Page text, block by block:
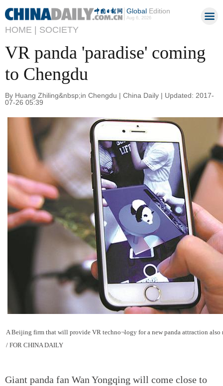
GlobalEdition
Aug 6, 2026
HOME | SOCIETY
VR panda 'paradise' coming
to Chengdu
By Huang Zhiling&nbsp;in Chengdu | China Daily | Updated: 2017-
07-26 05:39
A Beijing firm that will provide VR techno¬logy for a new panda attraction also
/ FOR CHINA DAILY
Giant panda fan Wan Yongqing will come close to